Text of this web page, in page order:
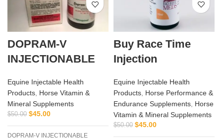
DOPRAM-V
INJECTIONABLE
Equine Injectable Health
Products, Horse Vitamin &
Mineral Supplements
$50.00 $45.00
DOPRAM-V INJECTIONABLE
Buy Race Time
Injection
Equine Injectable Health
Products, Horse Performance &
Endurance Supplements, Horse
Vitamin & Mineral Supplements
$50.00 $45.00